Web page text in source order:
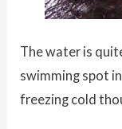
The water is
swimming spot
freezing cold